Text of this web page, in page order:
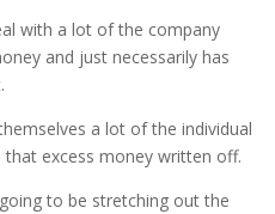
with a lot of the company
and just necessarily has
a lot of the individual
excess money written off.
to be stretching out the